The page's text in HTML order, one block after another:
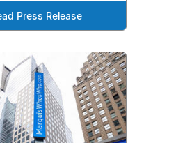
Press Release